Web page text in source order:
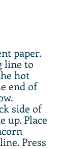
paper.
line to
hot
end of
side of
up. Place
Press